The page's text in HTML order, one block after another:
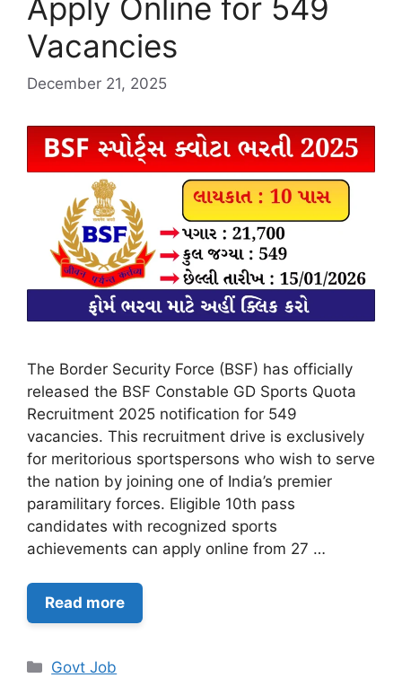
Apply Online for 549
Vacancies
December 21, 2025
The Border Security Force (BSF) has officially
released the BSF Constable GD Sports Quota
Recruitment 2025 notification for 549
vacancies. This recruitment drive is exclusively
for meritorious sportspersons who wish to serve
the nation by joining one of India’s premier
paramilitary forces. Eligible 10th pass
candidates with recognized sports
achievements can apply online from 27 …
Read more
Categories
Govt Job